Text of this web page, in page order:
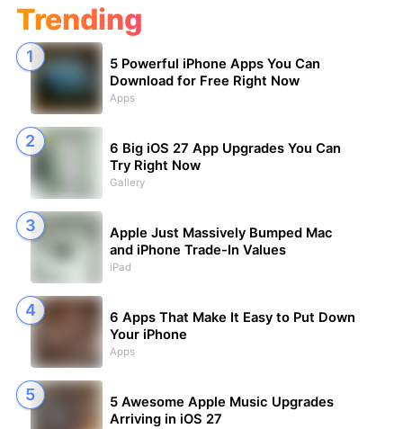
Trending
5 Powerful iPhone Apps You Can
Download for Free Right Now
Apps
6 Big iOS 27 App Upgrades You Can
Try Right Now
Gallery
Apple Just Massively Bumped Mac
and iPhone Trade-In Values
iPad
6 Apps That Make It Easy to Put Down
Your iPhone
Apps
5 Awesome Apple Music Upgrades
Arriving in iOS 27